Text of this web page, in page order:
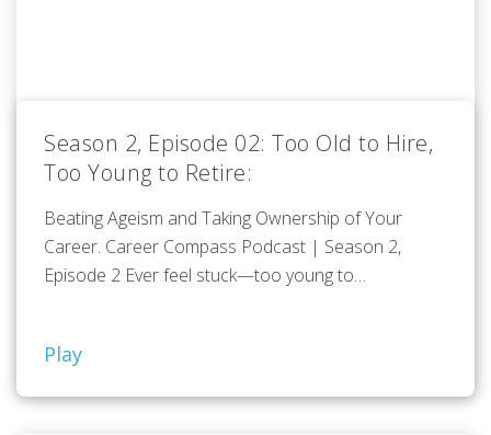
Season 2, Episode 02: Too Old to Hire,
Too Young to Retire:
Beating Ageism and Taking Ownership of Your
Career. Career Compass Podcast | Season 2,
Episode 2 Ever feel stuck—too young to…
Play